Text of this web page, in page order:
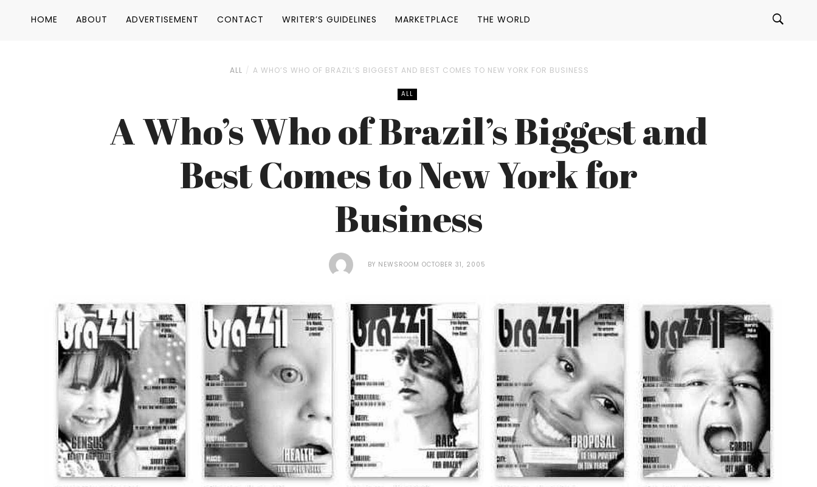
HOME ABOUT ADVERTISEMENT CONTACT WRITER’S GUIDELINES MARKETPLACE THE WORLD
ALL A WHO’S WHO OF BRAZIL’S BIGGEST AND BEST COMES TO NEW YORK FOR BUSINESS
ALL
A Who’s Who of Brazil’s Biggest and
Best Comes to New York for
Business
BY NEWSROOM OCTOBER 31, 2005